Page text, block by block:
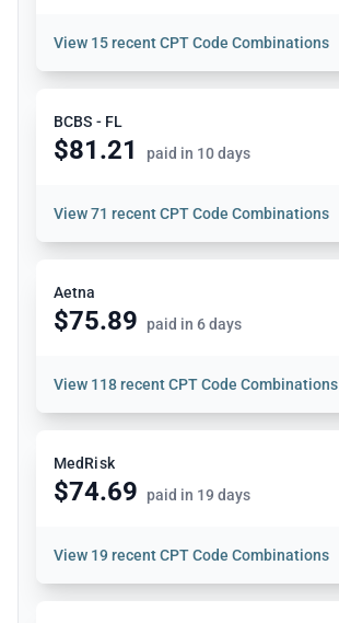
View 15 recent CPT Code Combinations
BCBS - FL
$81.21 paid in 10 days
View71 recent CPT Code Combinations
Aetna
$75.89 paid in 6 days
View 118 recent CPT Code Combinations
MedRisk
$74.69 paid in 19 days
View 19 recent CPT Code Combinations